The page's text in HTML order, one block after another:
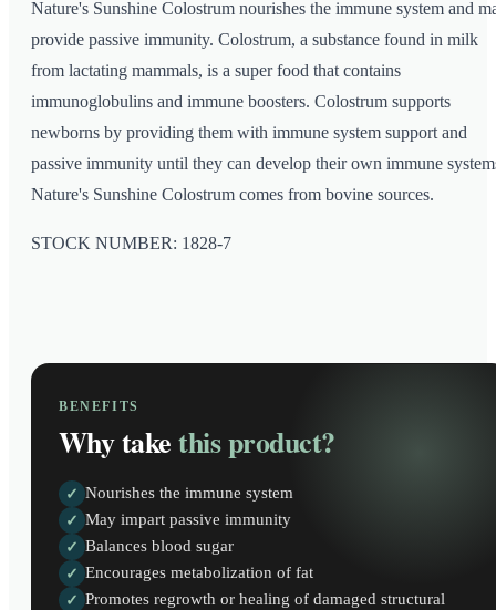
Nature's Sunshine Colostrum nourishes the immune system and
provide passive immunity. Colostrum, a substance found in milk
from lactating mammals, is a super food that contains
immunoglobulins and immune boosters. Colostrum supports
newborns by providing them with immune system support and
passive immunity until they can develop their own immune
Nature's Sunshine Colostrum comes from bovine sources.
STOCK NUMBER: 1828-7
BENEFITS
Why takethis product?
✓ Nourishes the immune system
✓ May impart passive immunity
✓ Balances blood sugar
✓ Encourages metabolization of fat
✓ Promotes regrowth or healing of damaged structural